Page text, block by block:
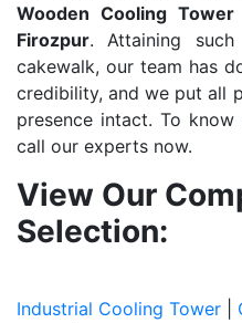
Wooden Cooling
Firozpur. Attaining
cakewalk, our team has
credibility, and we put all
presence intact. To
call our experts now.
View Our
Selection:
Industrial Cooling Tower